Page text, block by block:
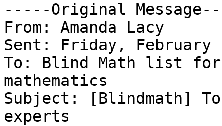
-----Original
From: Amanda Lacy
Sent: Friday, February
To: Blind Math list
mathematics
Subject: [Blindmath]
experts